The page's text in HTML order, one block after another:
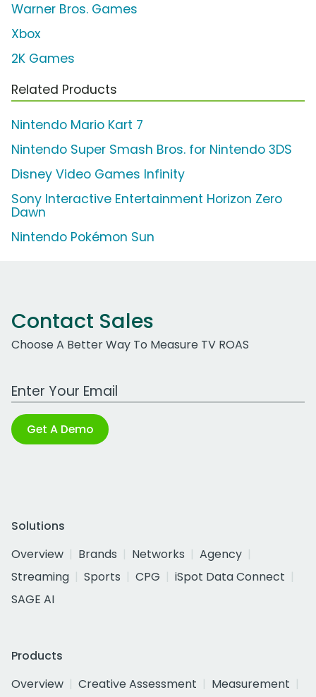
Warner Bros. Games
Xbox
2K Games
Related Products
Nintendo Mario Kart 7
Nintendo Super Smash Bros. for Nintendo 3DS
Disney Video Games Infinity
Sony Interactive Entertainment Horizon Zero
Dawn
Nintendo Pokémon Sun
Contact Sales
Choose A Better Way To Measure TV ROAS
Work Email Address
Get A Demo
Solutions
Overview
Brands Networks
Agency
Streaming
Sports CPG
iSpot Data Connect
SAGE AI
Products
Overview
Creative Assessment
Measurement